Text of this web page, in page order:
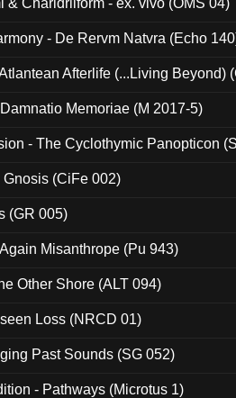
& Charidriiform - ex. vivo (OMS 04)
- De Rervm Natvra (Echo
Afterlife (...Living Beyond)
Memoriae (M 2017-5)
- The Cyclothymic Panopticon
(CiFe 002)
(GR 005)
Misanthrope (Pu 943)
Other Shore (ALT 094)
Loss (NRCD 01)
Past Sounds (SG 052)
- Pathways (Microtus 1)